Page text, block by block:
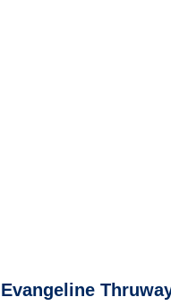
Evangeline